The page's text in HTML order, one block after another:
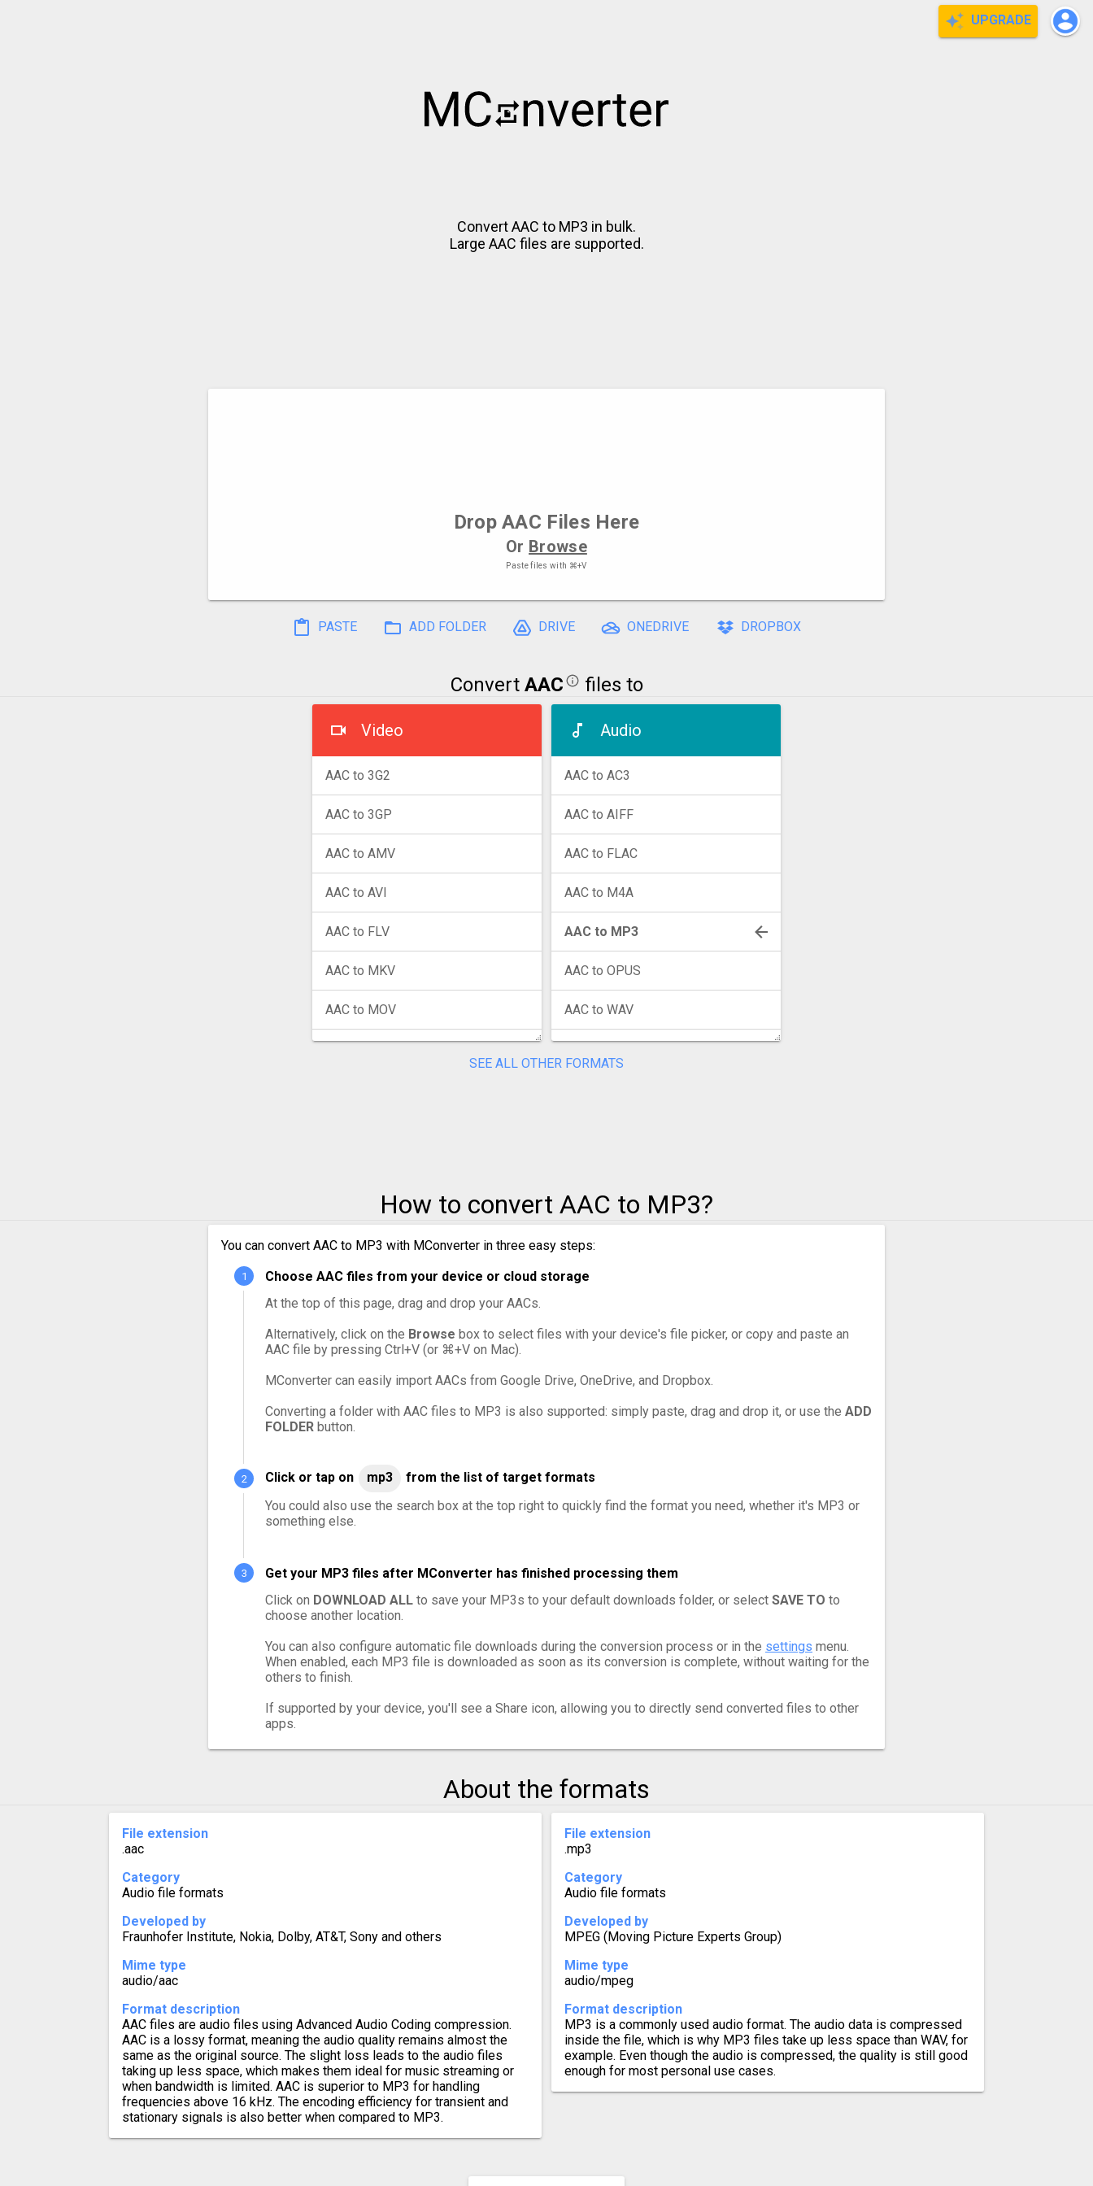
UPGRADE
Convert AAC to MP3 in bulk.
Large AAC files are supported.
Drop AAC Files Here
Or Browse
Paste files with ⌘+V
PASTE ADD FOLDER DRIVE ONEDRIVE DROPBOX
Convert AAC files to
Video
AAC to 3G2
AAC to 3GP
AAC to AMV
AAC to AVI
AAC to FLV
AAC to MKV
AAC to MOV
AAC to VOB
AAC to WebM
AAC to WMV
Audio
AAC to AC3
AAC to AIFF
AAC to FLAC
AAC to M4A
AAC to MP3
AAC to OPUS
AAC to WAV
SEE ALL OTHER FORMATS
How to convert AAC to MP3?
You can convert AAC to MP3 with MConverter in three easy steps:
Choose AAC files from your device or cloud storage
At the top of this page, drag and drop your AACs.
Alternatively, click on the Browse box to select files with your device's file picker, or copy and paste an
AAC file by pressing Ctrl+V (or ⌘+V on Mac).
MConverter can easily import AACs from Google Drive, OneDrive, and Dropbox.
Converting a folder with AAC files to MP3 is also supported: simply paste, drag and drop it, or use the ADD
FOLDER button.
Click or tap on mp3
from the list of target formats
You could also use the search box at the top right to quickly find the format you need, whether it's MP3 or
something else.
Get your MP3 files after MConverter has finished processing them
Click on DOWNLOAD ALL to save your MP3s to your default downloads folder, or select SAVE TO to
choose another location.
You can also configure automatic file downloads during the conversion process or in the settings menu.
When enabled, each MP3 file is downloaded as soon as its conversion is complete, without waiting for the
others to finish.
If supported by your device, you'll see a Share icon, allowing you to directly send converted files to other
apps.
About the formats
File extension
.aac
Category
Audio file formats
Developed by
Fraunhofer Institute, Nokia, Dolby, AT&T, Sony and others
Mime type
audio/aac
Format description
AAC files are audio files using Advanced Audio Coding compression.
AAC is a lossy format, meaning the audio quality remains almost the
same as the original source. The slight loss leads to the audio files
taking up less space, which makes them ideal for music streaming or
when bandwidth is limited. AAC is superior to MP3 for handling
frequencies above 16 kHz. The encoding efficiency for transient and
stationary signals is also better when compared to MP3.
File extension
.mp3
Category
Audio file formats
Developed by
MPEG (Moving Picture Experts Group)
Mime type
audio/mpeg
Format description
MP3 is a commonly used audio format. The audio data is compressed
inside the file, which is why MP3 files take up less space than WAV, for
example. Even though the audio is compressed, the quality is still good
enough for most personal use cases.